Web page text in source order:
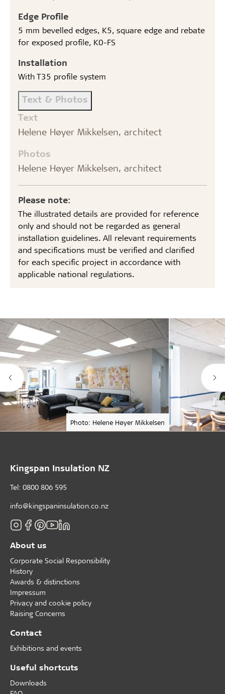
Edge Profile
5 mm bevelled edges, K5, square edge and rebate
for exposed profile, K0-FS
Installation
With T35 profile system
Text & Photos
Text
Helene Høyer Mikkelsen, architect
Photos
Helene Høyer Mikkelsen, architect
Please note:
The illustrated details are provided for reference
only and should not be regarded as general
installation guidelines. All relevant requirements
and specifications must be verified and clarified
for each specific project in accordance with
applicable national regulations.
Photo: Helene Høyer Mikkelsen
Kingspan Insulation NZ
Tel: 0800 806 595
info@kingspaninsulation.co.nz
About us
Corporate Social Responsibility
History
Awards & distinctions
Impressum
Privacy and cookie policy
Raising Concerns
Contact
Exhibitions and events
Useful shortcuts
Downloads